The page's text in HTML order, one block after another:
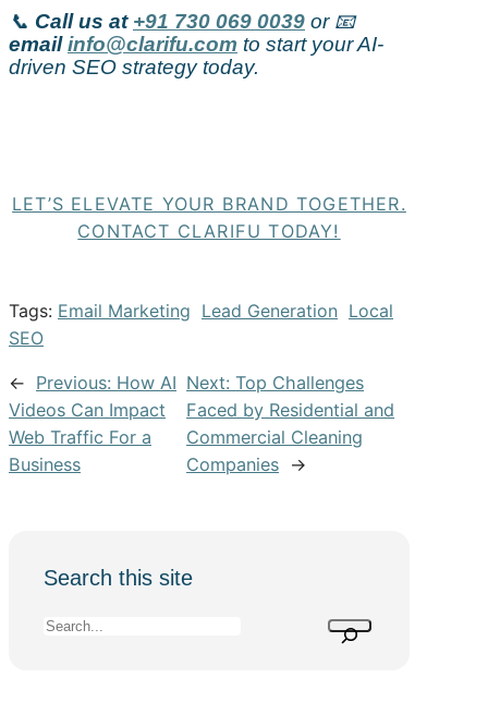
📞 Call us at +91 730 069 0039 or 📧
emailinfo@clarifu.com to start your AI-
driven SEO strategy today.
LET’S ELEVATE YOUR BRAND TOGETHER.
CONTACT CLARIFU TODAY!
Tags: Email Marketing Lead Generation Local
SEO
← Previous: How AI
Videos Can Impact
Web Traffic For a
Business
Next:Top Challenges
Faced by Residential and
Commercial Cleaning
Companies →
Search this site
S